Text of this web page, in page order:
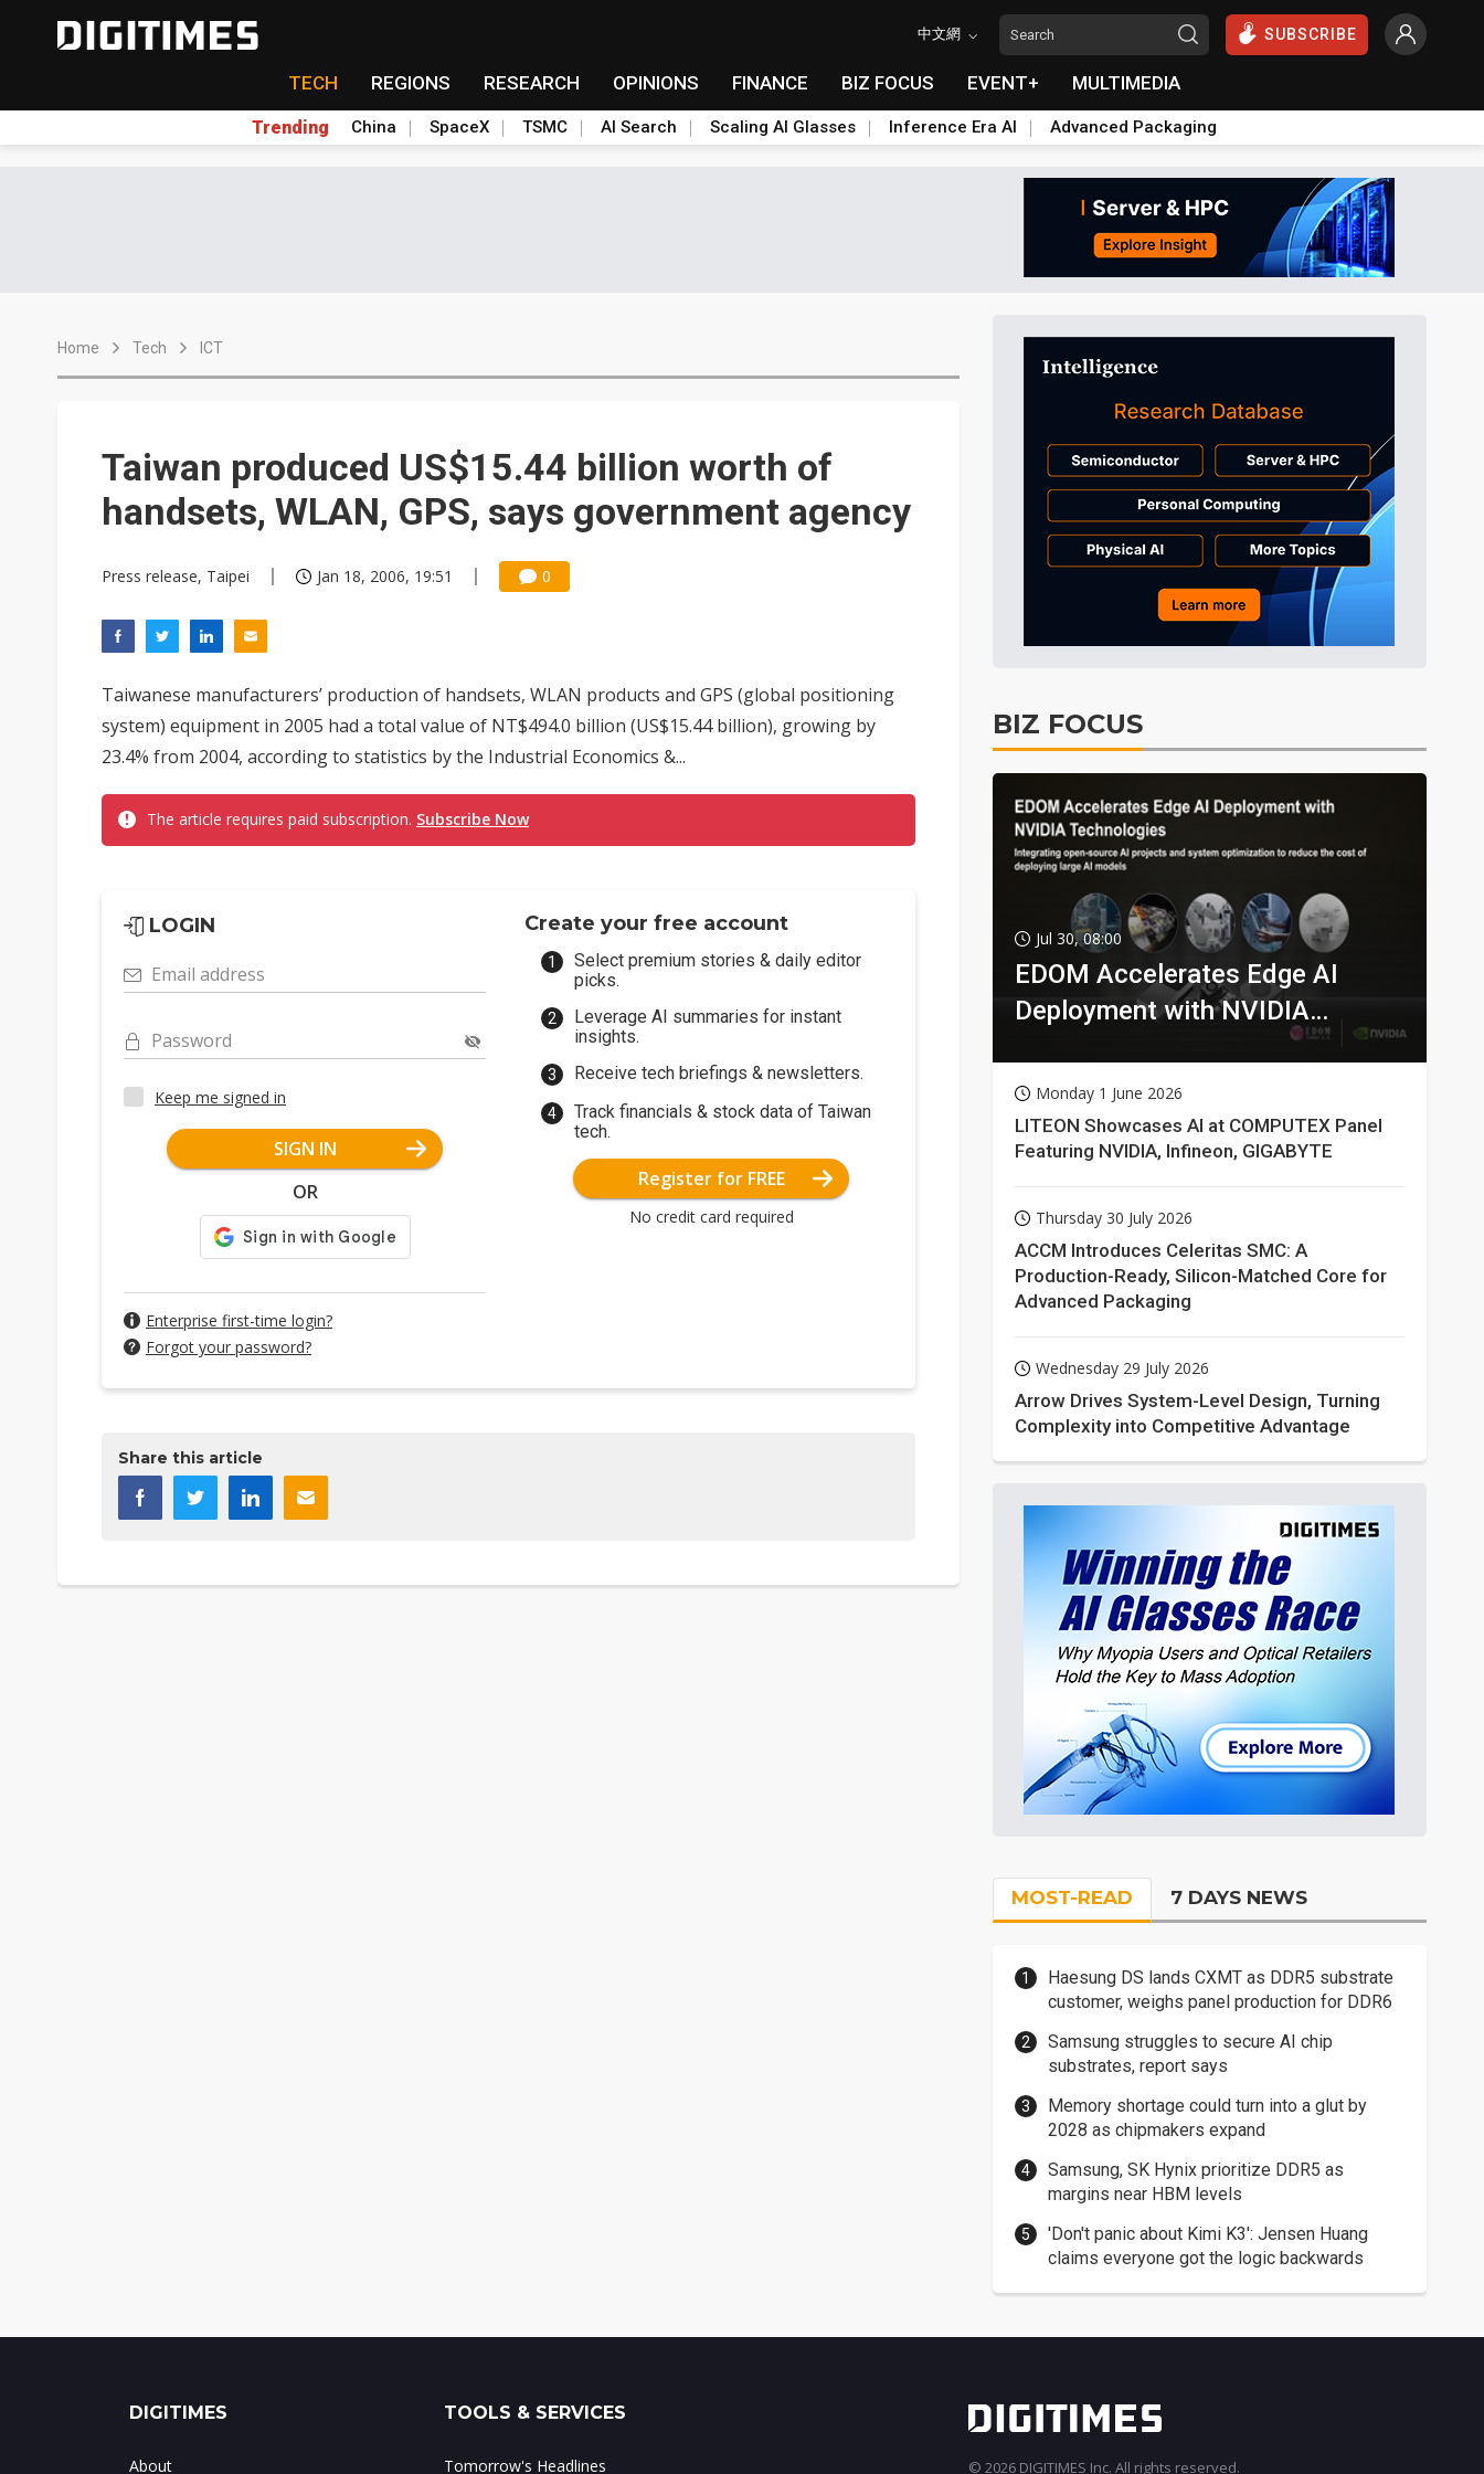
中文網 SUBSCRIBE
TECH REGIONS RESEARCH OPINIONS FINANCE BIZ FOCUS EVENT+ MULTIMEDIA
Trending China SpaceX TSMC AI Search Scaling AI Glasses Inference Era AI Advanced Packaging
Home Tech ICT
Taiwan produced US$15.44 billion worth of
handsets, WLAN, GPS, says government agency
Press release, Taipei Jan 18, 2006, 19:51 0
Taiwanese manufacturers’ production of handsets, WLAN products and GPS (global positioning
system) equipment in 2005 had a total value of NT$494.0 billion (US$15.44 billion), growing by
23.4% from 2004, according to statistics by the Industrial Economics &...
The article requires paid subscription. Subscribe Now
LOGIN
Email address
Password
Keep me signed in
SIGN IN
OR
Enterprise first-time login?
Forgot your password?
Create your free account
Select premium stories & daily editor
picks.
Leverage AI summaries for instant
insights.
Receive tech briefings & newsletters.
Track financials & stock data of Taiwan
tech.
Register for FREE
No credit card required
Share this article
BIZ FOCUS
Jul 30, 08:00
EDOM Accelerates Edge AI
Deployment with NVIDIA
Monday 1 June 2026
LITEON Showcases AI at COMPUTEX Panel
Featuring NVIDIA, Infineon, GIGABYTE
Thursday 30 July 2026
ACCM Introduces Celeritas SMC: A
Production-Ready, Silicon-Matched Core for
Advanced Packaging
Wednesday 29 July 2026
Arrow Drives System-Level Design, Turning
Complexity into Competitive Advantage
MOST-READ 7 DAYS NEWS
Haesung DS lands CXMT as DDR5 substrate
customer, weighs panel production for DDR6
Samsung struggles to secure AI chip
substrates, report says
Memory shortage could turn into a glut by
2028 as chipmakers expand
Samsung, SK Hynix prioritize DDR5 as
margins near HBM levels
'Don't panic about Kimi K3': Jensen Huang
claims everyone got the logic backwards
DIGITIMES
About
TOOLS & SERVICES
Tomorrow's Headlines © 2026 DIGITIMES Inc. All rights reserved.